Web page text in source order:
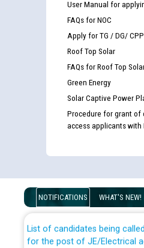
User Manual for
FAQs for NOC
Apply for TG / DG/
Roof Top Solar
FAQs for Roof Top
Green Energy
Solar Captive Power
Procedure for grant of
access applicants
NOTIFICATIONS WHAT'S NEW!
examination against CRA
for the post of JE/Electrical